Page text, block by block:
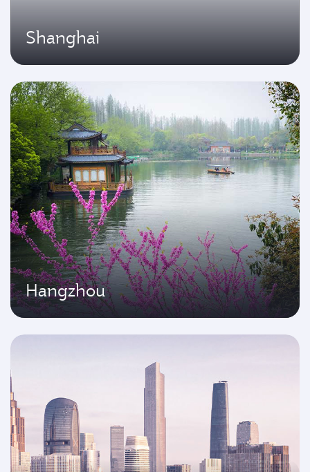
Shanghai
Hangzhou